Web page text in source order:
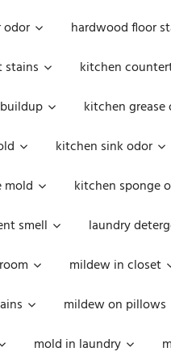
odor
hardwood floor
stains
kitchen
kitchen grease
kitchen sink odor
mold
kitchen sponge
smell
laundry
mildew in closet
mildew on pillows
mold in laundry